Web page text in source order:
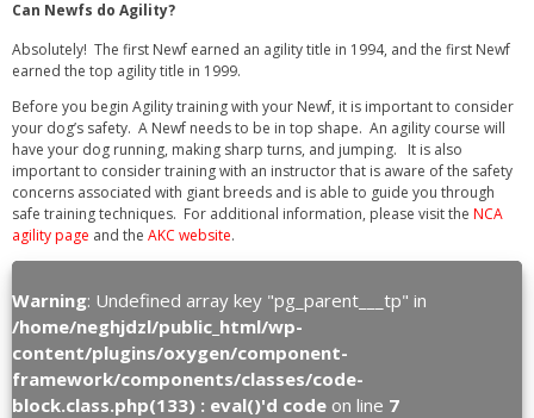
Warning: Undefined array key "pg_parent___tp" in
/home/neghjdzl/public_html/wp-
content/plugins/oxygen/component-
framework/components/classes/code-
block.class.php(133) : eval()'d code on line 7
Can Newfs do Agility?
Absolutely! The first Newf earned an agility title in 1994, and the first Newf
earned the top agility title in 1999.
Before you begin Agility training with your Newf, it is important to consider
your dog’s safety. A Newf needs to be in top shape. An agility course will
have your dog running, making sharp turns, and jumping. It is also
important to consider training with an instructor that is aware of the safety
concerns associated with giant breeds and is able to guide you through
safe training techniques. For additional information, please visit the NCA
agility page and the AKC website.